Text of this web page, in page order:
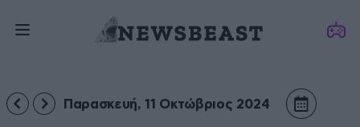
Παρασκευή, 11 Οκτώβριος 2024